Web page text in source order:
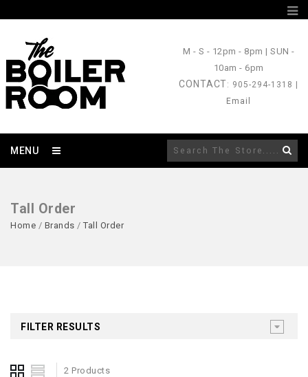
M - S - 12pm - 8pm |SUN -
10am - 6pm
CONTACT: 905-294-1318 |
Email
MENU
Tall Order
Home / Brands / Tall Order
FILTER RESULTS
2 Products